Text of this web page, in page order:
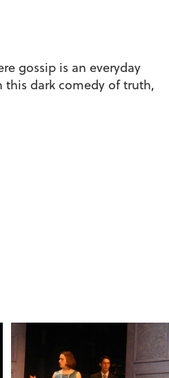
gossip is an everyday
this dark comedy of truth,